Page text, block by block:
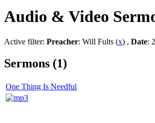
Audio & Video
Active filter: Preacher: Will Fults (x) , Date:
Sermons (1)
One Thing Is Needful